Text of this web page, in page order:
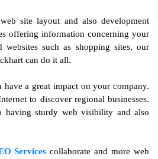
site layout and also development
offering information concerning your
websites such as shopping sites, our
can do it all.
have a great impact on your company.
to discover regional businesses.
having sturdy web visibility and also
Services collaborate and more web